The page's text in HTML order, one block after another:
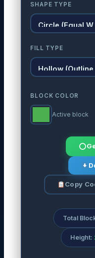
SHAPE TYPE
FILL TYPE
BLOCK COLOR
Active block
Copy
Total
Height: